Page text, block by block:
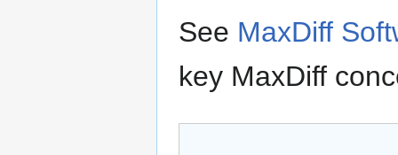
See MaxDiff
key MaxDiff